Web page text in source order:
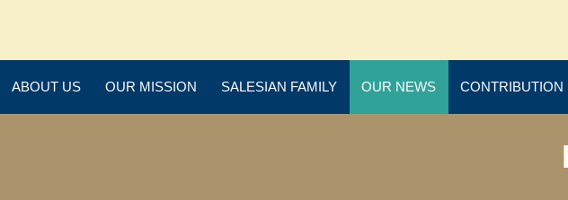
ABOUT US OUR MISSION SALESIAN FAMILY OUR NEWS CONTRIBUTION